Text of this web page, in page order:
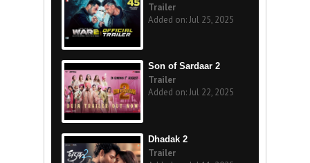
Trailer
Added on: Jul 25, 2025
Son of Sardaar 2
Trailer
Added on: Jul 22, 2025
Dhadak 2
Trailer